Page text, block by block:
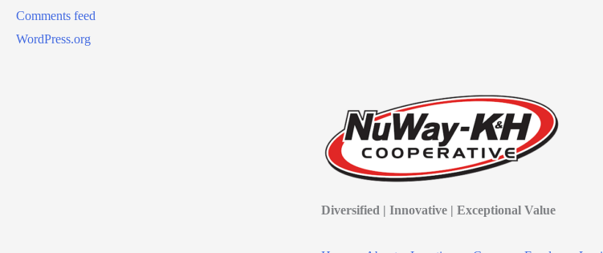
Comments feed
WordPress.org
Diversified | Innovative | Exceptional Value